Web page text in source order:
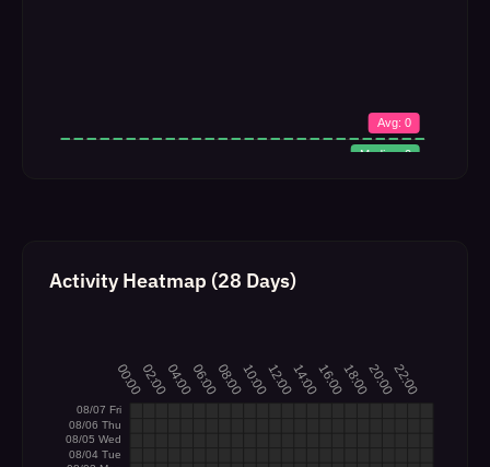
Activity Heatmap (28 Days)